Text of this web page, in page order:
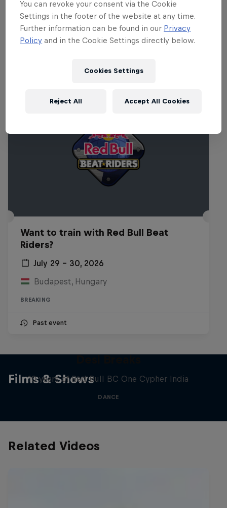
audience as they are ultimately deciding who will
rule the dance floor.
Want to train with Red Bull Beat
Riders?
July 29 – 30, 2026
Budapest, Hungary
BREAKING
Past event
Films & Shows
10 years of Red Bull BC One Cypher India
DANCE
Related Videos
You can revoke your consent via the Cookie
Settings in the footer of the website at any time.
Further information can be found in our Privacy
Policy and in the Cookie Settings directly below.
Cookies Settings
Reject All Accept All Cookies